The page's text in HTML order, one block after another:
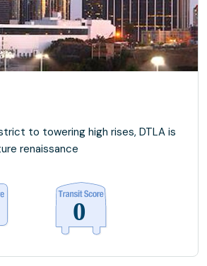
to towering high rises, DTLA is
renaissance